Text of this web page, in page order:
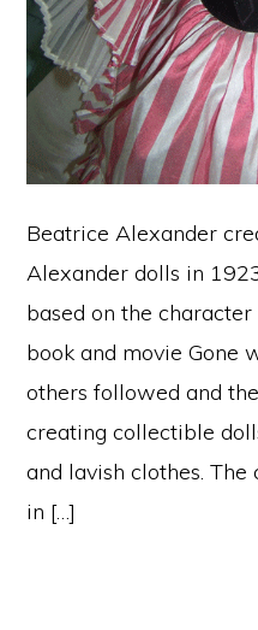
Beatrice Alexander
Alexander dolls in
based on the
book and movie Gone
others followed and
creating collectible
and lavish clothes.
in […]